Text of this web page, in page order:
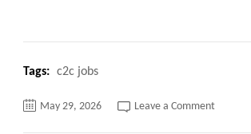
Tags: c2c jobs
May 29, 2026 Leave a Commenton